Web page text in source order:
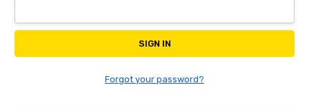
Forgot your password?